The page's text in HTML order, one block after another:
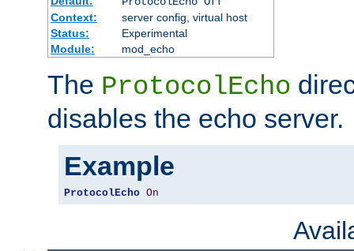
Context:
server config, virtual host
Status:
Experimental
Module:
mod_echo
The ProtocolEcho
disables the echo server.
Example
ProtocolEcho On